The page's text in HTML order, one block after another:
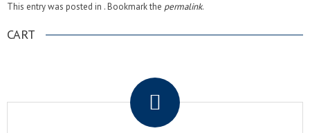
This entry was posted in . Bookmark the permalink.
CART